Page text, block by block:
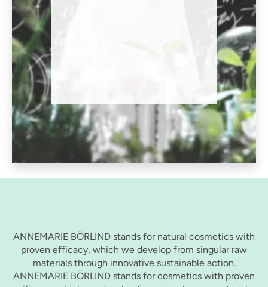
ANNEMARIE BÖRLIND stands for natural cosmetics with
proven efficacy, which we develop from singular raw
materials through innovative sustainable action.
ANNEMARIE BÖRLIND stands for cosmetics with proven